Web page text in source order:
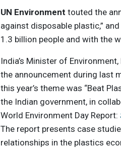
UN Environment touted the
against disposable plastic,”
1.3 billion people and with the
India’s Minister of
the announcement during last
this year’s theme was “Beat
the Indian government, in
World Environment Day Report:
The report presents case
relationships in the plastics